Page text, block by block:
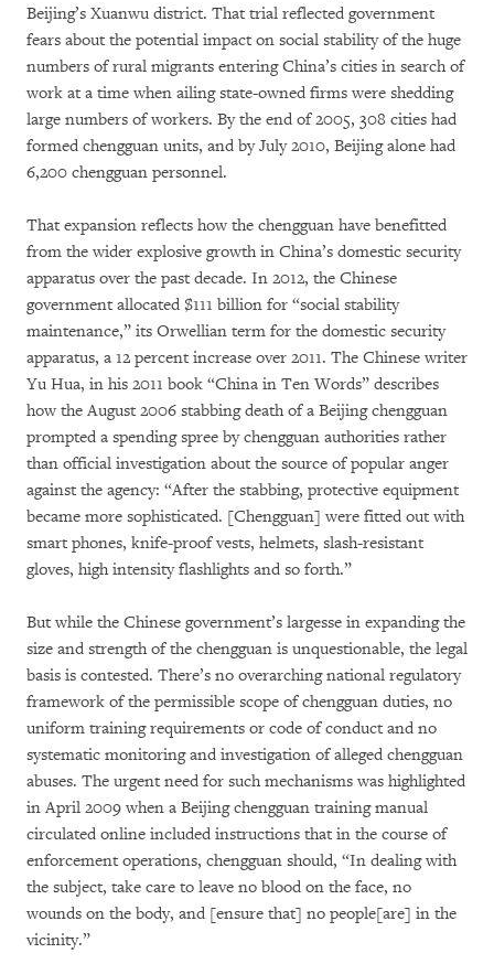
Beijing’s Xuanwu district. That trial reflected government
fears about the potential impact on social stability of the huge
numbers of rural migrants entering China’s cities in search of
work at a time when ailing state-owned firms were shedding
large numbers of workers. By the end of 2005, 308 cities had
formed chengguan units, and by July 2010, Beijing alone had
6,200 chengguan personnel.
That expansion reflects how the chengguan have benefitted
from the wider explosive growth in China’s domestic security
apparatus over the past decade. In 2012, the Chinese
government allocated $111 billion for “social stability
maintenance,” its Orwellian term for the domestic security
apparatus, a 12 percent increase over 2011. The Chinese writer
Yu Hua, in his 2011 book “China in Ten Words” describes
how the August 2006 stabbing death of a Beijing chengguan
prompted a spending spree by chengguan authorities rather
than official investigation about the source of popular anger
against the agency: “After the stabbing, protective equipment
became more sophisticated. [Chengguan] were fitted out with
smart phones, knife-proof vests, helmets, slash-resistant
gloves, high intensity flashlights and so forth.”
But while the Chinese government’s largesse in expanding the
size and strength of the chengguan is unquestionable, the legal
basis is contested. There’s no overarching national regulatory
framework of the permissible scope of chengguan duties, no
uniform training requirements or code of conduct and no
systematic monitoring and investigation of alleged chengguan
abuses. The urgent need for such mechanisms was highlighted
in April 2009 when a Beijing chengguan training manual
circulated online included instructions that in the course of
enforcement operations, chengguan should, “In dealing with
the subject, take care to leave no blood on the face, no
wounds on the body, and [ensure that] no people[are] in the
vicinity.”